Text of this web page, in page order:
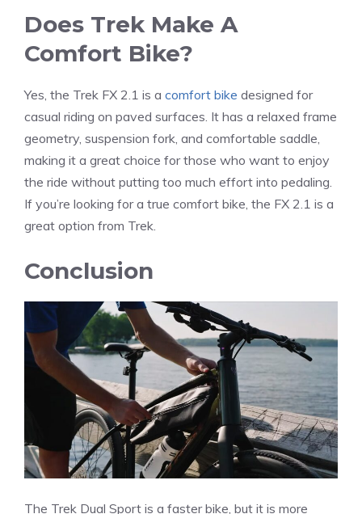
Does Trek Make A
Comfort Bike?
Yes, the Trek FX 2.1 is a comfort bike designed for
casual riding on paved surfaces. It has a relaxed frame
geometry, suspension fork, and comfortable saddle,
making it a great choice for those who want to enjoy
the ride without putting too much effort into pedaling.
If you’re looking for a true comfort bike, the FX 2.1 is a
great option from Trek.
Conclusion
The Trek Dual Sport is a faster bike, but it is more